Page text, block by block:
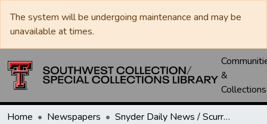
The system will be undergoing maintenance and may be
unavailable at times.
&
Collections
Home Newspapers
Snyder Daily News / Scurry County Times / Snyder Signal / The Coming West